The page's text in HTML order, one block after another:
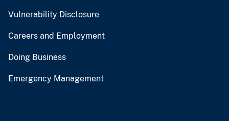
Vulnerability Disclosure
Careers and Employment
Doing Business
Emergency Management